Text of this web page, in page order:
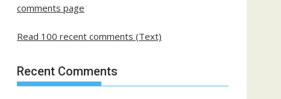
comments page
Read 100 recent comments (Text)
Recent Comments